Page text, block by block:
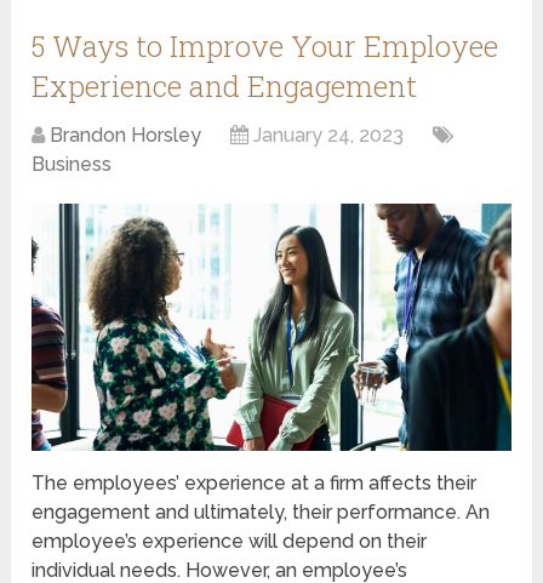
5 Ways to Improve Your Employee
Experience and Engagement
Brandon Horsley
January 24, 2023
Business
The employees’ experience at a firm affects their
engagement and ultimately, their performance. An
employee’s experience will depend on their
individual needs. However, an employee’s